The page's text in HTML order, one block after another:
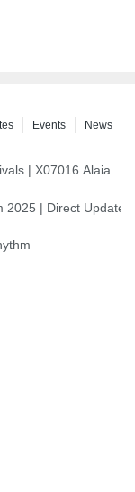
News
Events
between East and
| X07016 Alaia
opening a new
2025 | Direct
Your Home